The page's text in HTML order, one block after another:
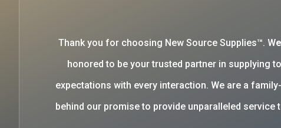
Thank you for choosing New Source Supplies™. W
honored to be your trusted partner in supplying
expectations with every interaction. We are a
behind our promise to provide unparalleled